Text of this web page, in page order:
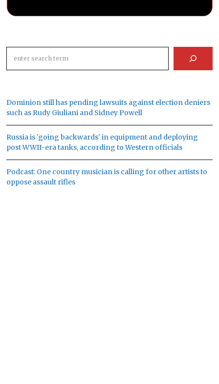
Dominion still has pending lawsuits against election deniers
such as Rudy Giuliani and Sidney Powell
Russia is 'going backwards' in equipment and deploying
post WWII-era tanks, according to Western officials
Podcast: One country musician is calling for other artists to
oppose assault rifles